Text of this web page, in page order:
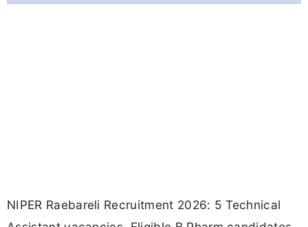
NIPER Raebareli Recruitment 2026: 5 Technical